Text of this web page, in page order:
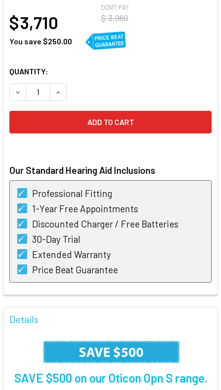
DON'T PAY
$ 3,960
$ 3,710
You save $250.00
CURRENT
STOCK:
QUANTITY:
DECREASE QUANTITY OF OTICON OPN S 1 MINIRITE
INCREASE QUANTITY OF OTICON OPN S 1
Our Standard Hearing Aid Inclusions
Professional Fitting
1-Year Free Appointments
Discounted Charger / Free Batteries
30-Day Trial
Extended Warranty
Price Beat Guarantee
FREQUENTLY
BOUGHT
TOGETHER:
Details
SAVE $500 on our Oticon Opn S range.